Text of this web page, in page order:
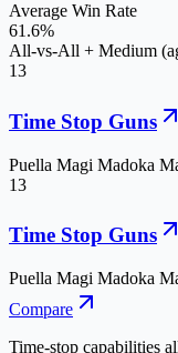
Average Win Rate
61.6%
All-vs-All + Medium
13
Time Stop Guns
Puella Magi Madoka
13
Time Stop Guns
Puella Magi Madoka
Compare
Time-stop capabilities